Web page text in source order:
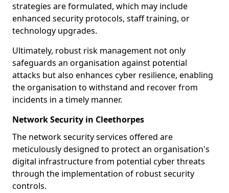
strategies are formulated, which may include
enhanced security protocols, staff training, or
technology upgrades.
Ultimately, robust risk management not only
safeguards an organisation against potential
attacks but also enhances cyber resilience, enabling
the organisation to withstand and recover from
incidents in a timely manner.
Network Security in Cleethorpes
The network security services offered are
meticulously designed to protect an organisation's
digital infrastructure from potential cyber threats
through the implementation of robust security
controls.